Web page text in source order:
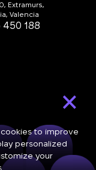
Extramurs,
Valencia
450 188
×
to improve
personalized
your